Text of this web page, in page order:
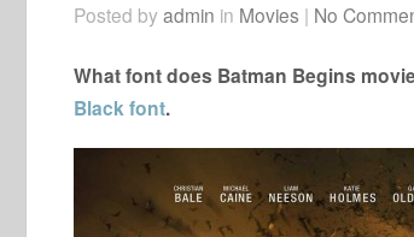
Posted by admin in Movies | No
What font does Batman Begins
Black font.